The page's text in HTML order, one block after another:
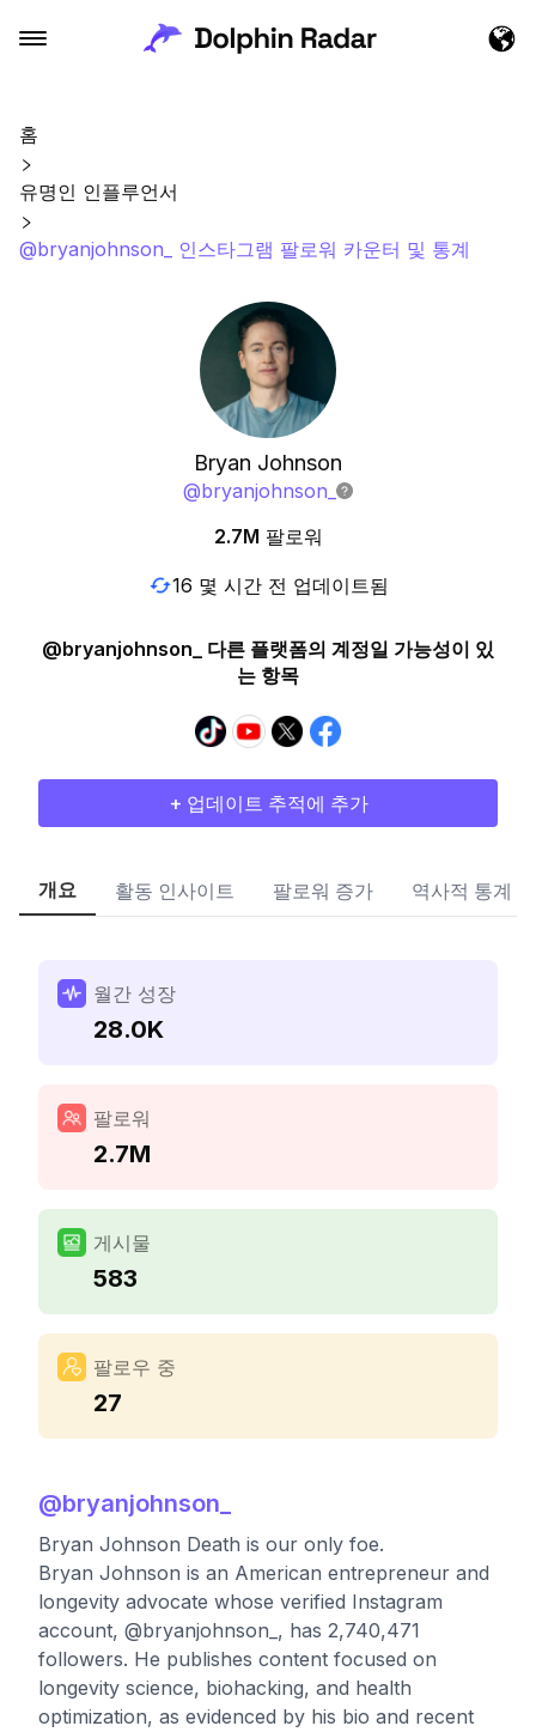
홈
유명인 인플루언서
@bryanjohnson_ 인스타그램 팔로워 카운터 및 통계
Bryan Johnson
@bryanjohnson_
2.7M 팔로워
16 몇 시간 전 업데이트됨
@bryanjohnson_ 다른 플랫폼의 계정일 가능성이 있
는 항목
+ 업데이트 추적에 추가
개요 활동 인사이트 팔로워 증가 역사적 통계
월간 성장
28.0K
팔로워
2.7M
게시물
583
팔로우 중
27
@bryanjohnson_
Bryan Johnson Death is our only foe.
Bryan Johnson is an American entrepreneur and
longevity advocate whose verified Instagram
account, @bryanjohnson_, has 2,740,471
followers. He publishes content focused on
longevity science, biohacking, and health
optimization, as evidenced by his bio and recent